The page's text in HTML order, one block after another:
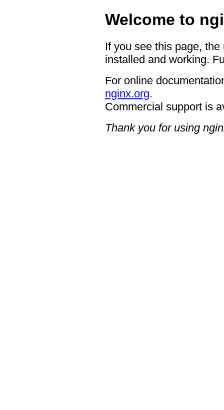
Welcome to
If you see this page,
installed and working.
For online
nginx.org.
Commercial support is
Thank you for using